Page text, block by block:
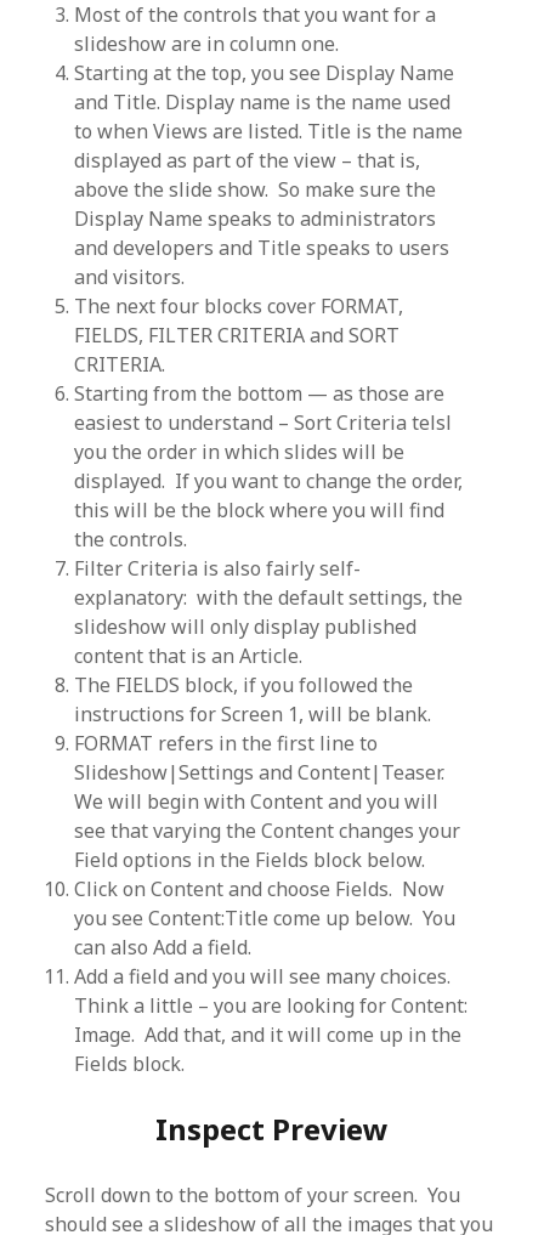
Most of the controls that you want for a
slideshow are in column one.
Starting at the top, you see Display Name
and Title. Display name is the name used
to when Views are listed. Title is the name
displayed as part of the view – that is,
above the slide show. So make sure the
Display Name speaks to administrators
and developers and Title speaks to users
and visitors.
The next four blocks cover FORMAT,
FIELDS, FILTER CRITERIA and SORT
CRITERIA.
Starting from the bottom — as those are
easiest to understand – Sort Criteria telsl
you the order in which slides will be
displayed. If you want to change the order,
this will be the block where you will find
the controls.
Filter Criteria is also fairly self-
explanatory: with the default settings, the
slideshow will only display published
content that is an Article.
The FIELDS block, if you followed the
instructions for Screen 1, will be blank.
FORMAT refers in the first line to
Slideshow|Settings and Content|Teaser.
We will begin with Content and you will
see that varying the Content changes your
Field options in the Fields block below.
Click on Content and choose Fields. Now
you see Content:Title come up below. You
can also Add a field.
Add a field and you will see many choices.
Think a little – you are looking for Content:
Image. Add that, and it will come up in the
Fields block.
Inspect Preview
Scroll down to the bottom of your screen. You
should see a slideshow of all the images that you